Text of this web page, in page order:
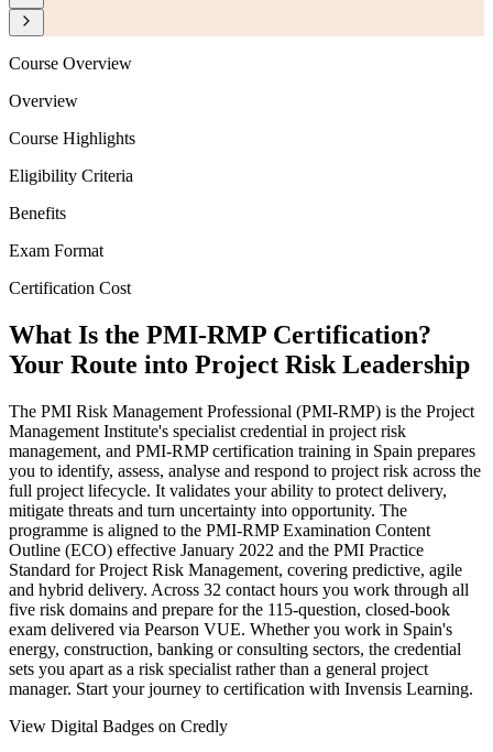
Course Overview
Overview
Course Highlights
Eligibility Criteria
Benefits
Exam Format
Certification Cost
What Is the PMI-RMP Certification?
Your Route into Project Risk Leadership
The PMI Risk Management Professional (PMI-RMP) is the Project
Management Institute's specialist credential in project risk
management, and PMI-RMP certification training in Spain prepares
you to identify, assess, analyse and respond to project risk across the
full project lifecycle. It validates your ability to protect delivery,
mitigate threats and turn uncertainty into opportunity. The
programme is aligned to the PMI-RMP Examination Content
Outline (ECO) effective January 2022 and the PMI Practice
Standard for Project Risk Management, covering predictive, agile
and hybrid delivery. Across 32 contact hours you work through all
five risk domains and prepare for the 115-question, closed-book
exam delivered via Pearson VUE. Whether you work in Spain's
energy, construction, banking or consulting sectors, the credential
sets you apart as a risk specialist rather than a general project
manager. Start your journey to certification with Invensis Learning.
View Digital Badges on Credly